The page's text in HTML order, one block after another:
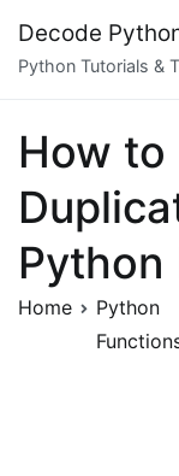
content
Decode
Python Tutorials &
How to
Python
Home
Python